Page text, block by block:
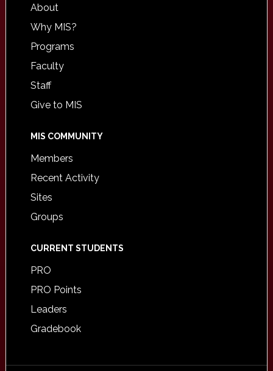
About
Why MIS?
Programs
Faculty
Staff
Give to MIS
MIS COMMUNITY
Members
Recent Activity
Sites
Groups
CURRENT STUDENTS
PRO
PRO Points
Leaders
Gradebook